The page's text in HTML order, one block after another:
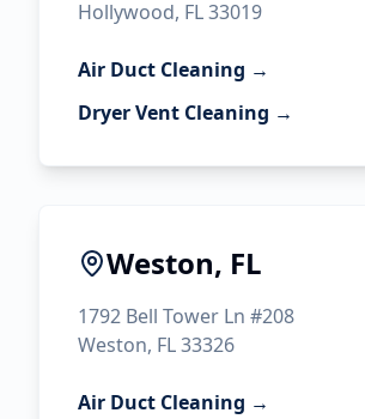
Hollywood, FL 33019
Air Duct Cleaning →
Dryer Vent Cleaning →
Weston, FL
1792 Bell Tower Ln #208
Weston, FL 33326
Air Duct Cleaning →